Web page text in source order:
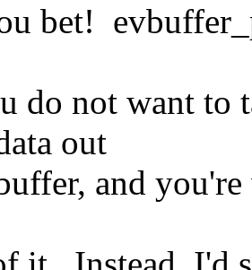
bet!
do not want to
out
and